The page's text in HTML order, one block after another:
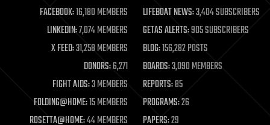
life extension
machine learning
mapping
materials
mathematics
military
mobile phones
moore's law
nanotechnology
FACEBOOK:16,180 MEMBERS LIFEBOAT NEWS:3,404 SUBSCRIBERS
LINKEDIN:7,074 MEMBERS GETAS ALERTS:905 SUBSCRIBERS
X FEED:31,258 MEMBERS BLOG:156,282 POSTS
DONORS:6,271 BOARDS:3,090 MEMBERS
FIGHT AIDS:3 MEMBERS REPORTS:85
FOLDING@HOME:15 MEMBERS PROGRAMS:26
ROSETTA@HOME:44 MEMBERS PAPERS:29